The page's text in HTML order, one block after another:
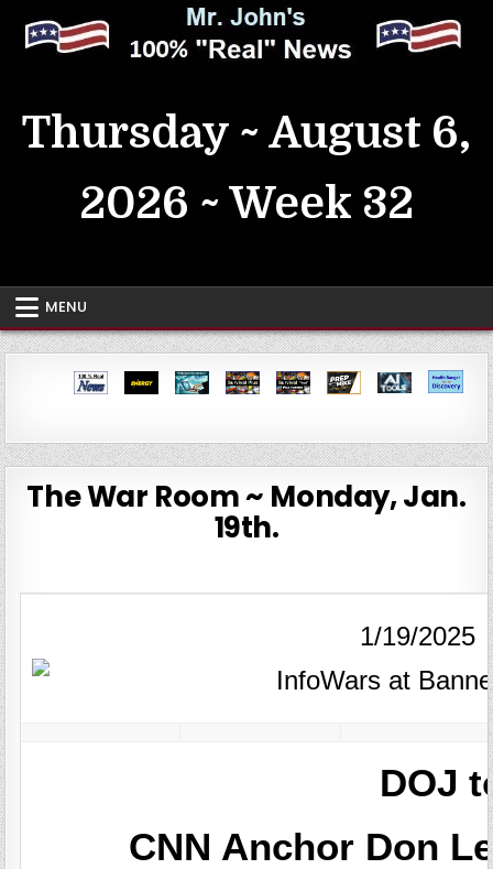
content
Thursday ~ August 6,
2026 ~ Week 32
MENU
The War Room ~ Monday, Jan.
19th.
1/19/2025
DOJ
CNN Anchor Don